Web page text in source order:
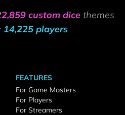
custom dice themes
14,225 players
FEATURES
For Game Masters
For Players
For Streamers